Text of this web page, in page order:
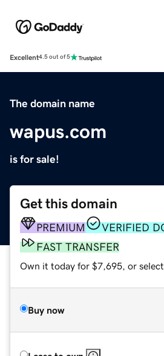
Excellent4.5 out of 5
The domain name
wapus.com
is for sale!
Get this domain
PREMIUM
VERIFIED
FAST TRANSFER
Own it today for $7,695, or select
Buy now